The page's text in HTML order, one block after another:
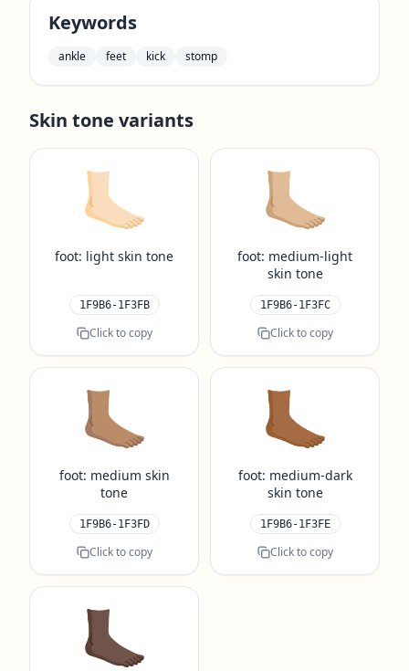
Keywords
ankle feet kick stomp
Skin tone variants
🦶🏻
foot: light skin tone
1F9B6-1F3FB
Click to copy
🦶🏼
foot: medium-light
skin tone
1F9B6-1F3FC
Click to copy
🦶🏽
foot: medium skin
tone
1F9B6-1F3FD
Click to copy
🦶🏾
foot: medium-dark
skin tone
1F9B6-1F3FE
Click to copy
🦶🏿